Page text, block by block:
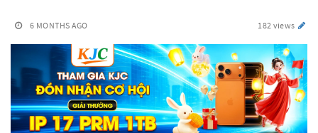
6 MONTHS AGO 182 views